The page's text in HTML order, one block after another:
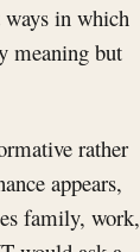
ways in which
meaning but
rather
appears,
family, work,